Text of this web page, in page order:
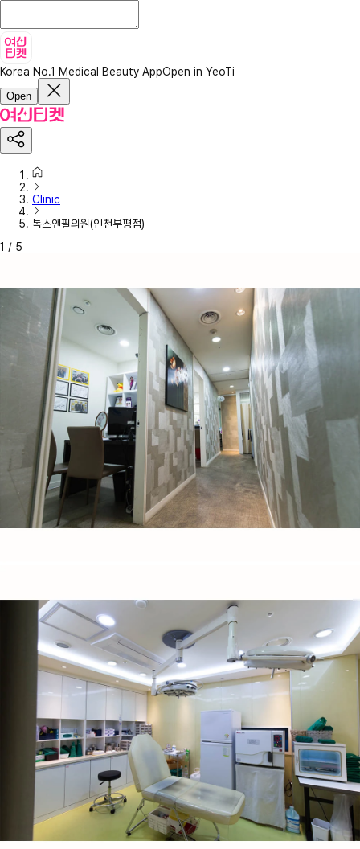
Korea No.1 Medical Beauty AppOpen in YeoTi
Open
Clinic
톡스앤필의원(인천부평점)
1 / 5